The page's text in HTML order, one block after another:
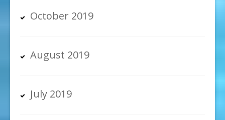
October 2019
August 2019
July 2019